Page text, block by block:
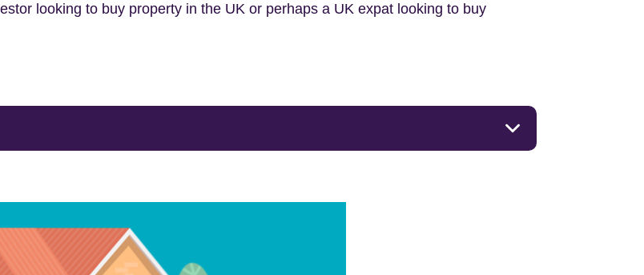
looking to buy property in the UK or perhaps a UK expat looking to buy